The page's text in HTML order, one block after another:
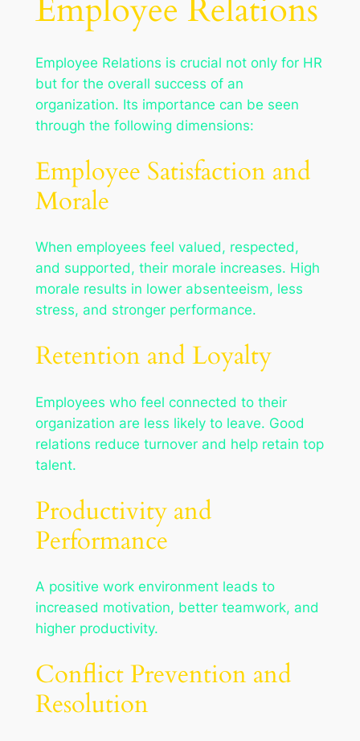
Employee Relations
Employee Relations is crucial not only for HR
but for the overall success of an
organization. Its importance can be seen
through the following dimensions:
Employee Satisfaction and
Morale
When employees feel valued, respected,
and supported, their morale increases. High
morale results in lower absenteeism, less
stress, and stronger performance.
Retention and Loyalty
Employees who feel connected to their
organization are less likely to leave. Good
relations reduce turnover and help retain top
talent.
Productivity and
Performance
A positive work environment leads to
increased motivation, better teamwork, and
higher productivity.
Conflict Prevention and
Resolution